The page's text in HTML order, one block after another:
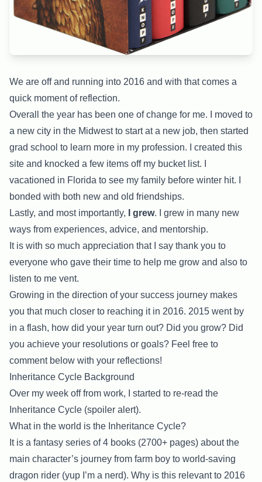
We are off and running into 2016 and with that comes a
quick moment of reflection.
Overall the year has been one of change for me. I moved to
a new city in the Midwest to start at a new job, then started
grad school to learn more in my profession. I created this
site and knocked a few items off my bucket list. I
vacationed in Florida to see my family before winter hit. I
bonded with both new and old friendships.
Lastly, and most importantly,
I grew. I grew in many new
ways from experiences, advice, and mentorship.
It is with so much appreciation that I say thank you to
everyone who gave their time to help me grow and also to
listen to me vent.
Growing in the direction of your success journey makes
you that much closer to reaching it in 2016. 2015 went by
in a flash, how did your year turn out? Did you grow? Did
you achieve your resolutions or goals? Feel free to
comment below with your reflections!
Inheritance Cycle Background
Over my week off from work, I started to re-read the
Inheritance Cycle (spoiler alert).
What in the world is the Inheritance Cycle?
It is a fantasy series of 4 books (2700+ pages) about the
main character’s journey from farm boy to world-saving
dragon rider (yup I’m a nerd). Why is this relevant to 2016